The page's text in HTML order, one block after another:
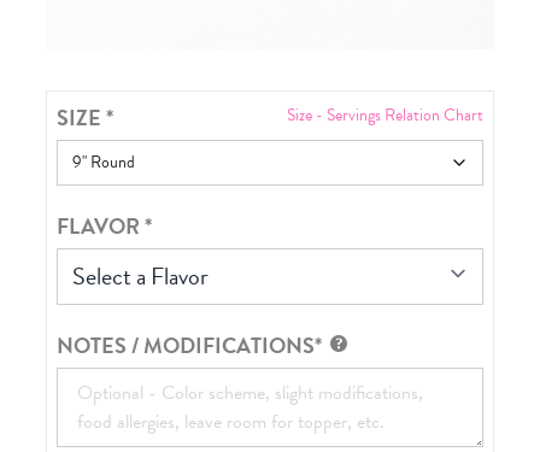
SIZE* Size - Servings Relation Chart
FLAVOR*
Select a Flavor
NOTES / MODIFICATIONS*